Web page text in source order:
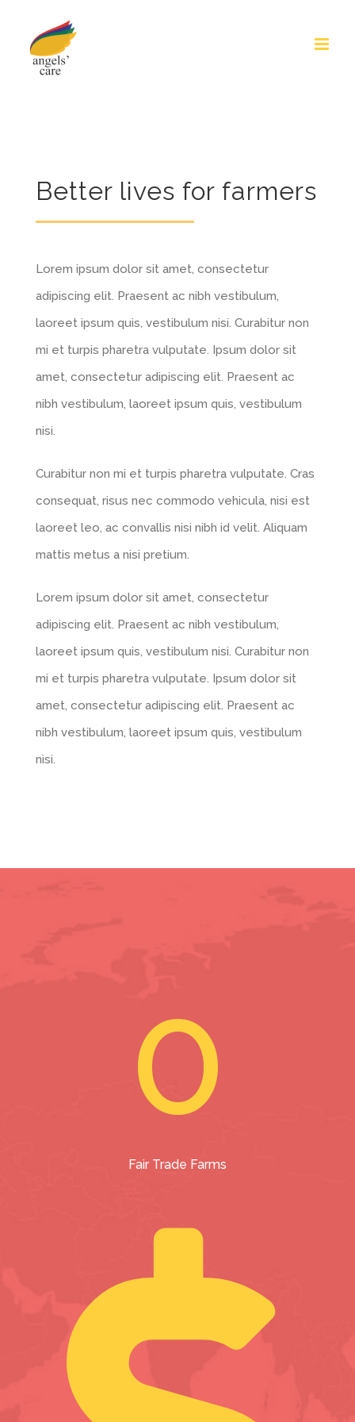
content
Better lives for farmers
Lorem ipsum dolor sit amet, consectetur
adipiscing elit. Praesent ac nibh vestibulum,
laoreet ipsum quis, vestibulum nisi. Curabitur non
mi et turpis pharetra vulputate. Ipsum dolor sit
amet, consectetur adipiscing elit. Praesent ac
nibh vestibulum, laoreet ipsum quis, vestibulum
nisi.
Curabitur non mi et turpis pharetra vulputate. Cras
consequat, risus nec commodo vehicula, nisi est
laoreet leo, ac convallis nisi nibh id velit. Aliquam
mattis metus a nisi pretium.
Lorem ipsum dolor sit amet, consectetur
adipiscing elit. Praesent ac nibh vestibulum,
laoreet ipsum quis, vestibulum nisi. Curabitur non
mi et turpis pharetra vulputate. Ipsum dolor sit
amet, consectetur adipiscing elit. Praesent ac
nibh vestibulum, laoreet ipsum quis, vestibulum
nisi.
0
Fair Trade Farms